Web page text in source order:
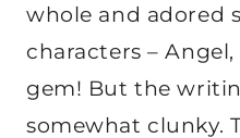
whole and adored
characters – Angel,
gem! But the
somewhat clunky.